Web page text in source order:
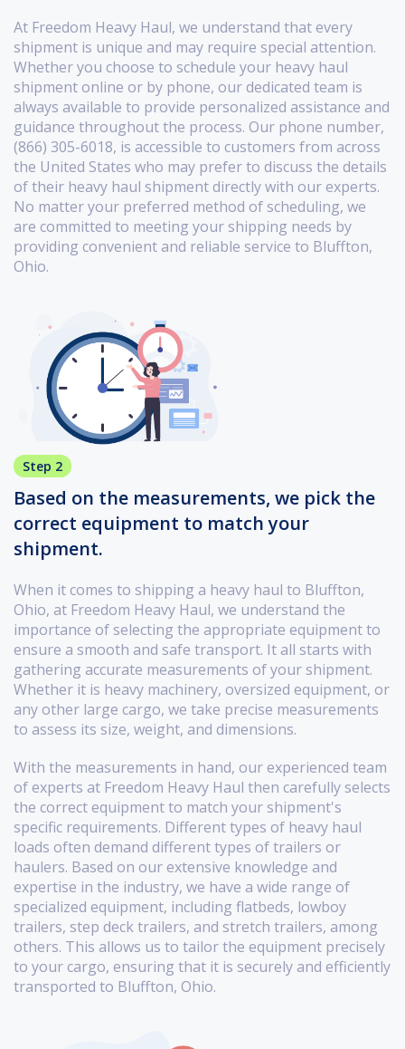
At Freedom Heavy Haul, we understand that every
shipment is unique and may require special attention.
Whether you choose to schedule your heavy haul
shipment online or by phone, our dedicated team is
always available to provide personalized assistance and
guidance throughout the process. Our phone number,
(866) 305-6018, is accessible to customers from across
the United States who may prefer to discuss the details
of their heavy haul shipment directly with our experts.
No matter your preferred method of scheduling, we
are committed to meeting your shipping needs by
providing convenient and reliable service to Bluffton,
Ohio.
Step 2
Based on the measurements, we pick the
correct equipment to match your
shipment.
When it comes to shipping a heavy haul to Bluffton,
Ohio, at Freedom Heavy Haul, we understand the
importance of selecting the appropriate equipment to
ensure a smooth and safe transport. It all starts with
gathering accurate measurements of your shipment.
Whether it is heavy machinery, oversized equipment, or
any other large cargo, we take precise measurements
to assess its size, weight, and dimensions.
With the measurements in hand, our experienced team
of experts at Freedom Heavy Haul then carefully selects
the correct equipment to match your shipment's
specific requirements. Different types of heavy haul
loads often demand different types of trailers or
haulers. Based on our extensive knowledge and
expertise in the industry, we have a wide range of
specialized equipment, including flatbeds, lowboy
trailers, step deck trailers, and stretch trailers, among
others. This allows us to tailor the equipment precisely
to your cargo, ensuring that it is securely and efficiently
transported to Bluffton, Ohio.